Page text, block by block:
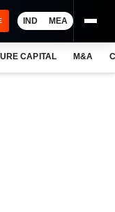
IND MEA
CAPITAL M&A